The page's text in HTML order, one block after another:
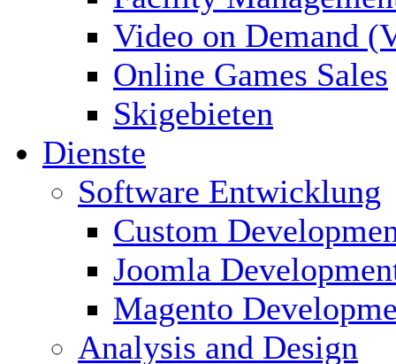
Video on Demand
Online Games Sales
Skigebieten
Dienste
Software Entwicklung
Custom
Joomla
Magento
Analysis and Design